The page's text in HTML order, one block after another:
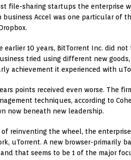
6, 2026 ] Husham Media Player APK
file-sharing startups the enterprise
business Accel was one particular of
earlier 10 years, BitTorrent Inc. did
tried using different new
achievement it experienced with
points received even worse. The
techniques, according to
now beneath new leadership.
reinventing the wheel, the
uTorrent. A new browser-primarily
that seems to be 1 of the major